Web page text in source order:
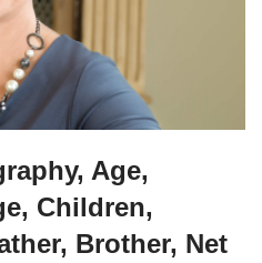
Age,
Children,
Brother, Net